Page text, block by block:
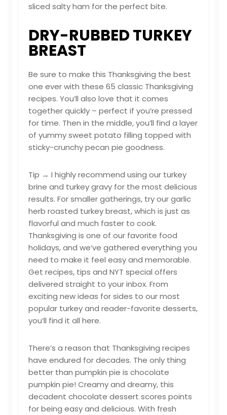
sliced salty ham for the perfect bite.
DRY-RUBBED TURKEY
BREAST
Be sure to make this Thanksgiving the best
one ever with these 65 classic Thanksgiving
recipes. You’ll also love that it comes
together quickly – perfect if you’re pressed
for time. Then in the middle, you’ll find a layer
of yummy sweet potato filling topped with
sticky-crunchy pecan pie goodness.
Tip → I highly recommend using our turkey
brine and turkey gravy for the most delicious
results. For smaller gatherings, try our garlic
herb roasted turkey breast, which is just as
flavorful and much faster to cook.
Thanksgiving is one of our favorite food
holidays, and we’ve gathered everything you
need to make it feel easy and memorable.
Get recipes, tips and NYT special offers
delivered straight to your inbox. From
exciting new ideas for sides to our most
popular turkey and reader-favorite desserts,
you’ll find it all here.
There’s a reason that Thanksgiving recipes
have endured for decades. The only thing
better than pumpkin pie is chocolate
pumpkin pie! Creamy and dreamy, this
decadent chocolate dessert scores points
for being easy and delicious. With fresh